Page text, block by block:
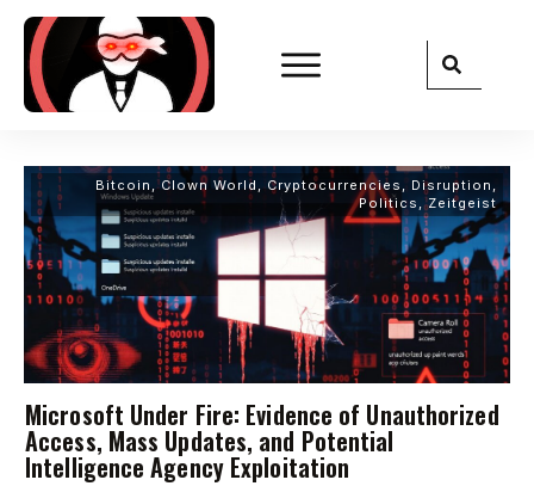
Bitcoin ,Clown World Cryptocurrencies Disruption
Politics ,Zeitgeist
Microsoft Under Fire: Evidence of Unauthorized
Access, Mass Updates, and Potential
Intelligence Agency Exploitation